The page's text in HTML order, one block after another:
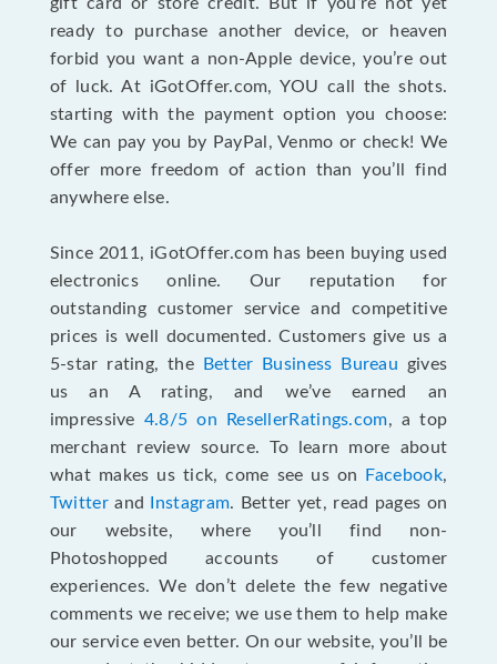
ready to purchase another device, or heaven
forbid you want a non-Apple device, you’re out
of luck. At iGotOffer.com, YOU call the shots.
starting with the payment option you choose:
We can pay you by PayPal, Venmo or check! We
offer more freedom of action than you’ll find
anywhere else.
Since 2011, iGotOffer.com has been buying used
electronics online. Our reputation for
outstanding customer service and competitive
prices is well documented. Customers give us a
5-star rating, the
Better Business Bureau gives
us an A rating, and we’ve earned an
impressive 4.8/5 on ResellerRatings.com, a top
merchant review source. To learn more about
what makes us tick, come see us on
Facebook,
Twitterand Instagram. Better yet, read pages on
our website, where you’ll find non-
Photoshopped accounts of customer
experiences. We don’t delete the few negative
comments we receive; we use them to help make
our service even better. On our website, you’ll be